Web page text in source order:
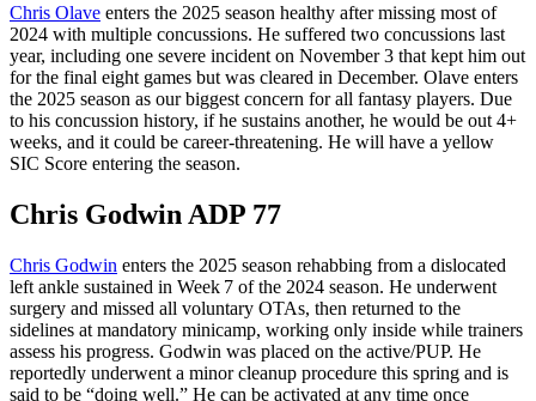
Chris Olave enters the 2025 season healthy after missing most of
2024 with multiple concussions. He suffered two concussions last
year, including one severe incident on November 3 that kept him out
for the final eight games but was cleared in December. Olave enters
the 2025 season as our biggest concern for all fantasy players. Due
to his concussion history, if he sustains another, he would be out 4+
weeks, and it could be career-threatening. He will have a yellow
SIC Score entering the season.
Chris Godwin ADP 77
Chris Godwin enters the 2025 season rehabbing from a dislocated
left ankle sustained in Week 7 of the 2024 season. He underwent
surgery and missed all voluntary OTAs, then returned to the
sidelines at mandatory minicamp, working only inside while trainers
assess his progress. Godwin was placed on the active/PUP. He
reportedly underwent a minor cleanup procedure this spring and is
said to be “doing well.” He can be activated at any time once